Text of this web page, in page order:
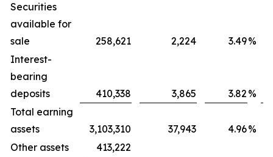
Securities
available for
sale
258,621 2,224 3.49%
Interest-
bearing
deposits
410,338 3,865 3.82 %
Total earning
assets
3,103,310 37,943 4.96%
Other assets
413,222